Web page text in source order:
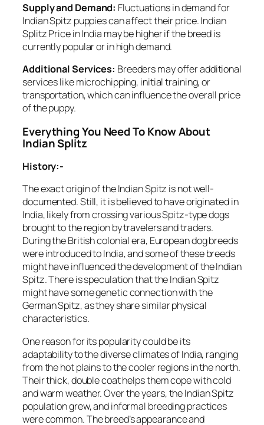
Supply and Demand: Fluctuations in demand for
Indian Spitz puppies can affect their price. Indian
Splitz Price in India may be higher if the breed is
currently popular or in high demand.
Additional Services: Breeders may offer additional
services like microchipping, initial training, or
transportation, which can influence the overall price
of the puppy.
Everything You Need To Know About
Indian Splitz
History:-
The exact origin of the Indian Spitz is not well-
documented. Still, it is believed to have originated in
India, likely from crossing various Spitz-type dogs
brought to the region by travelers and traders.
During the British colonial era, European dog breeds
were introduced to India, and some of these breeds
might have influenced the development of the Indian
Spitz. There is speculation that the Indian Spitz
might have some genetic connection with the
German Spitz, as they share similar physical
characteristics.
One reason for its popularity could be its
adaptability to the diverse climates of India, ranging
from the hot plains to the cooler regions in the north.
Their thick, double coat helps them cope with cold
and warm weather. Over the years, the Indian Spitz
population grew, and informal breeding practices
were common. The breed’s appearance and